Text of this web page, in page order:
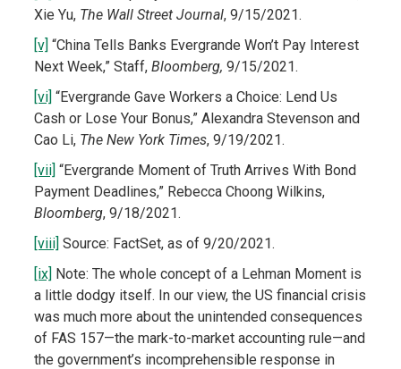
Xie Yu, The Wall Street Journal, 9/15/2021.
[v] “China Tells Banks Evergrande Won’t Pay Interest
Next Week,” Staff, Bloomberg, 9/15/2021.
[vi] “Evergrande Gave Workers a Choice: Lend Us
Cash or Lose Your Bonus,” Alexandra Stevenson and
Cao Li, The New York Times, 9/19/2021.
[vii] “Evergrande Moment of Truth Arrives With Bond
Payment Deadlines,” Rebecca Choong Wilkins,
Bloomberg, 9/18/2021.
[viii] Source: FactSet, as of 9/20/2021.
[ix] Note: The whole concept of a Lehman Moment is
a little dodgy itself. In our view, the US financial crisis
was much more about the unintended consequences
of FAS 157—the mark-to-market accounting rule—and
the government’s incomprehensible response in